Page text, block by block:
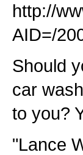
http://
AID=/
Should
car
to you?
"Lance